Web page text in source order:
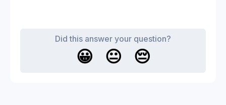
Did this answer your question?
😀 😐 😔